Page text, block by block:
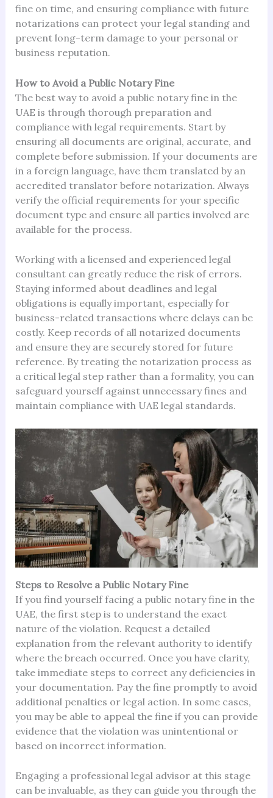
fine on time, and ensuring compliance with future
notarizations can protect your legal standing and
prevent long-term damage to your personal or
business reputation.
How to Avoid a Public Notary Fine
The best way to avoid a public notary fine in the
UAE is through thorough preparation and
compliance with legal requirements. Start by
ensuring all documents are original, accurate, and
complete before submission. If your documents are
in a foreign language, have them translated by an
accredited translator before notarization. Always
verify the official requirements for your specific
document type and ensure all parties involved are
available for the process.
Working with a licensed and experienced legal
consultant can greatly reduce the risk of errors.
Staying informed about deadlines and legal
obligations is equally important, especially for
business-related transactions where delays can be
costly. Keep records of all notarized documents
and ensure they are securely stored for future
reference. By treating the notarization process as
a critical legal step rather than a formality, you can
safeguard yourself against unnecessary fines and
maintain compliance with UAE legal standards.
Steps to Resolve a Public Notary Fine
If you find yourself facing a public notary fine in the
UAE, the first step is to understand the exact
nature of the violation. Request a detailed
explanation from the relevant authority to identify
where the breach occurred. Once you have clarity,
take immediate steps to correct any deficiencies in
your documentation. Pay the fine promptly to avoid
additional penalties or legal action. In some cases,
you may be able to appeal the fine if you can provide
evidence that the violation was unintentional or
based on incorrect information.
Engaging a professional legal advisor at this stage
can be invaluable, as they can guide you through the